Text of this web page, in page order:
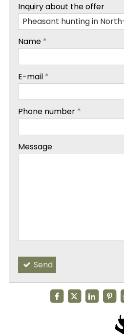
Inquiry about the offer
Name *
E-mail *
Phone number *
Message
Send